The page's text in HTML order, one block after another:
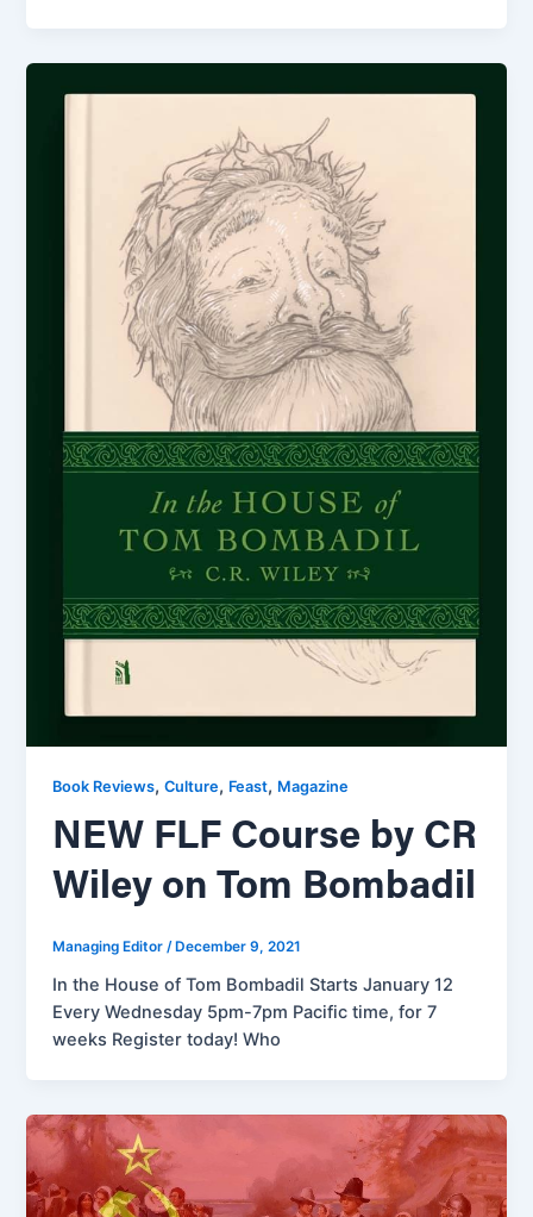
Book Reviews,Culture, Feast, Magazine
NEW FLF Course by CR
Wiley on Tom Bombadil
Managing Editor/ December 9, 2021
In the House of Tom Bombadil Starts January 12
Every Wednesday 5pm-7pm Pacific time, for 7
weeks Register today! Who